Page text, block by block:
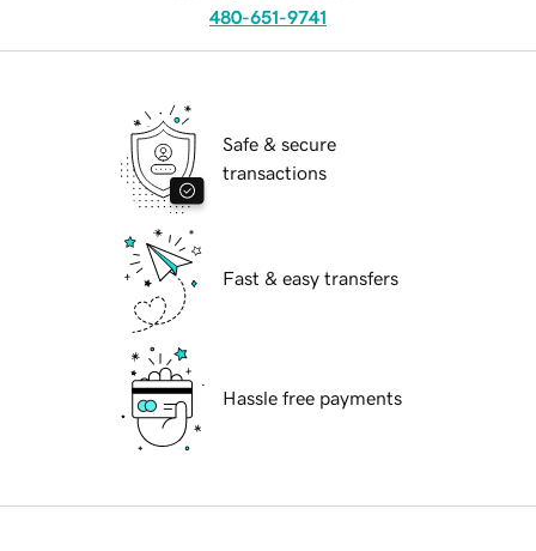
480-651-9741
Safe & secure
transactions
Fast & easy transfers
Hassle free payments